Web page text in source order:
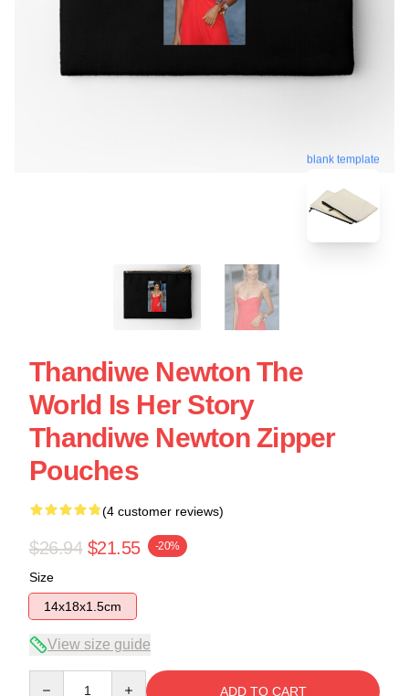
blank template
Thandiwe Newton The
World Is Her Story
Thandiwe Newton Zipper
Pouches
(4 customer reviews)
$26.94 $21.55 -20%
Size
14x18x1.5cm
View size guide
ADD TO CART